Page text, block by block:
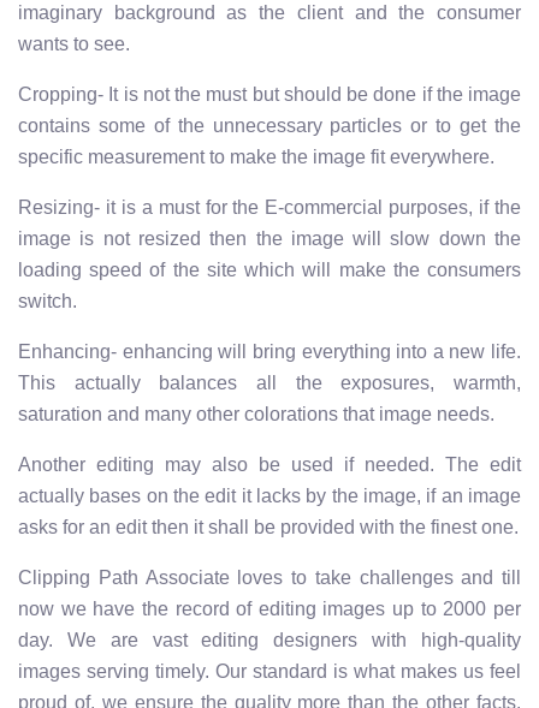
imaginary background as the client and the consumer
wants to see.
Cropping- It is not the must but should be done if the image
contains some of the unnecessary particles or to get the
specific measurement to make the image fit everywhere.
Resizing- it is a must for the E-commercial purposes, if the
image is not resized then the image will slow down the
loading speed of the site which will make the consumers
switch.
Enhancing- enhancing will bring everything into a new life.
This actually balances all the exposures, warmth,
saturation and many other colorations that image needs.
Another editing may also be used if needed. The edit
actually bases on the edit it lacks by the image, if an image
asks for an edit then it shall be provided with the finest one.
Clipping Path Associate loves to take challenges and till
now we have the record of editing images up to 2000 per
day. We are vast editing designers with high-quality
images serving timely. Our standard is what makes us feel
proud of, we ensure the quality more than the other facts.